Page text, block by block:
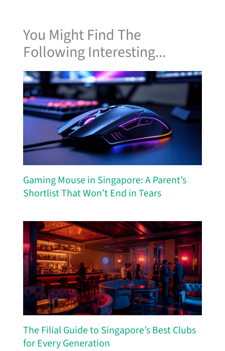
You Might Find The
Following Interesting...
Gaming Mouse in Singapore: A Parent’s
Shortlist That Won’t End in Tears
The Filial Guide to Singapore’s Best Clubs
for Every Generation